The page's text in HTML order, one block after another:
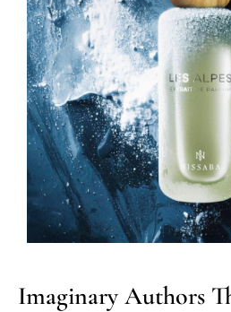
Imaginary Authors